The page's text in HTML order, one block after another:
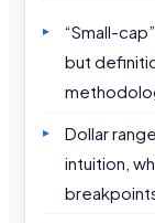
“Small-
but
Dollar
intuition,